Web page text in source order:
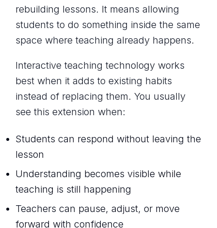
rebuilding lessons. It means allowing
students to do something inside the same
space where teaching already happens.
Interactive teaching technology works
best when it adds to existing habits
instead of replacing them. You usually
see this extension when:
Students can respond without leaving the
lesson
Understanding becomes visible while
teaching is still happening
Teachers can pause, adjust, or move
forward with confidence